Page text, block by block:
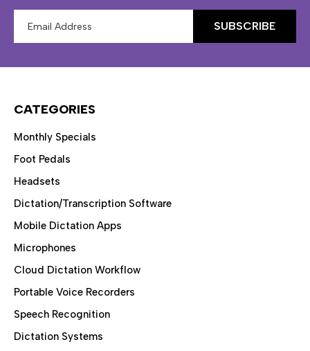
Address
CATEGORIES
Monthly Specials
Foot Pedals
Headsets
Dictation/Transcription Software
Mobile Dictation Apps
Microphones
Cloud Dictation Workflow
Portable Voice Recorders
Speech Recognition
Dictation Systems